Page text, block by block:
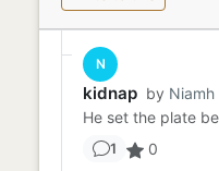
N
kidnap by Niamh
1 0